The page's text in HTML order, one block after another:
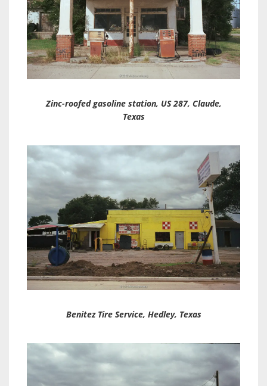
Zinc-roofed gasoline station, US 287, Claude,
Texas
Benitez Tire Service, Hedley, Texas